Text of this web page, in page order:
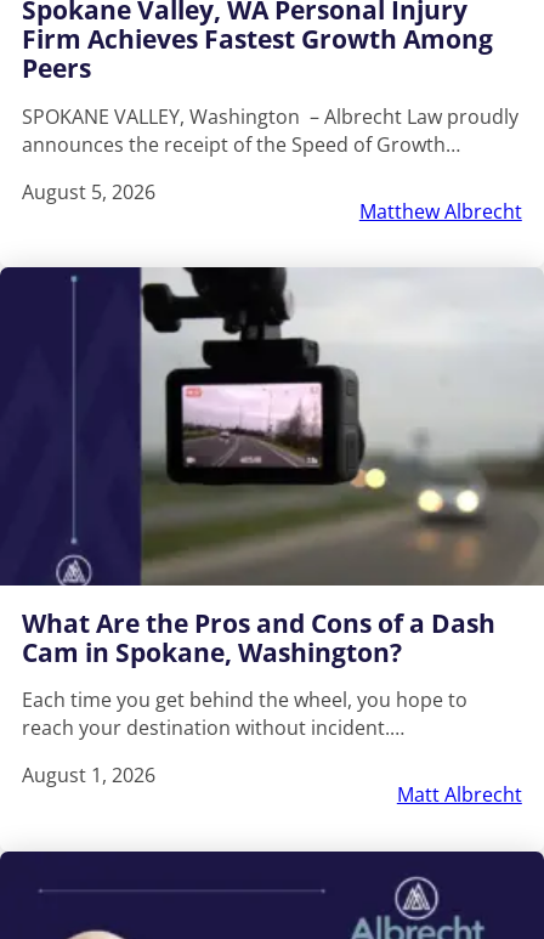
Spokane Valley, WA Personal Injury
Firm Achieves Fastest Growth Among
Peers
SPOKANE VALLEY, Washington – Albrecht Law proudly
announces the receipt of the Speed of Growth…
August 5, 2026
Matthew Albrecht
What Are the Pros and Cons of a Dash
Cam in Spokane, Washington?
Each time you get behind the wheel, you hope to
reach your destination without incident.…
August 1, 2026
Matt Albrecht